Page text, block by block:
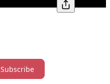
Subscribe